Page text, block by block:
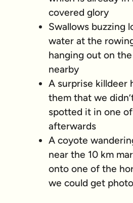
covered glory
Swallows buzzing
water at the
hanging out on
nearby
A surprise killdeer
them that we
spotted it in one
afterwards
A coyote
near the 10 km
onto one of the
we could get